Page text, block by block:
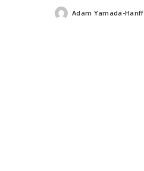
PostedAdam Yamada-Hanff